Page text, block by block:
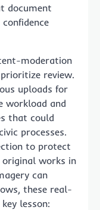
document
moderation
review.
uploads for
workload and
that could
processes.
to protect
works in
can
these real-
lesson: